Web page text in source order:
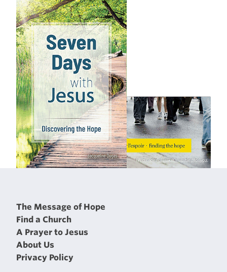
The Message of Hope
Find a Church
A Prayer to Jesus
About Us
Privacy Policy